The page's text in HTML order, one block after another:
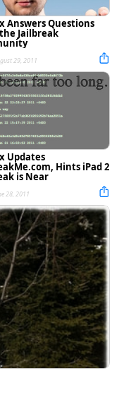
Answers Questions
Jailbreak
29, 2011
Updates
Hints iPad 2
is Near
28, 2011